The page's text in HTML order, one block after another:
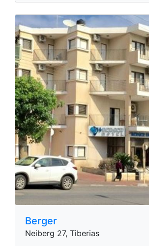
Berger
Neiberg 27, Tiberias